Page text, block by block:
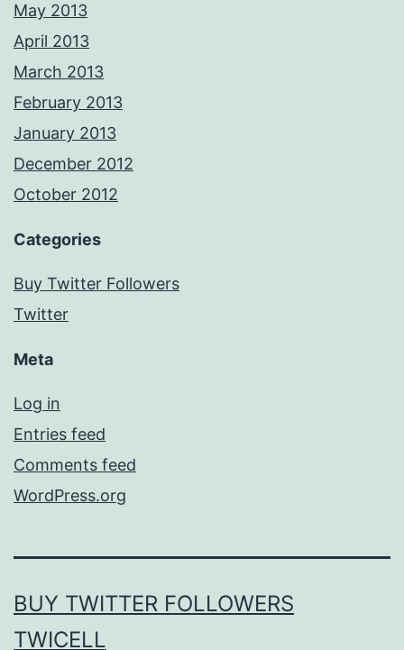
May 2013
April 2013
March 2013
February 2013
January 2013
December 2012
October 2012
Categories
Buy Twitter Followers
Twitter
Meta
Log in
Entries feed
Comments feed
WordPress.org
BUY TWITTER FOLLOWERS
TWICELL